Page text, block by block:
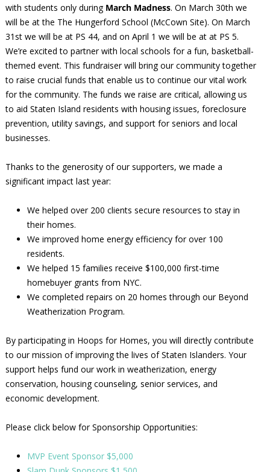
with students only during March Madness. On March 30th we
will be at the The Hungerford School (McCown Site). On March
31st we will be at PS 44, and on April 1 we will be at at PS 5.
We’re excited to partner with local schools for a fun, basketball-
themed event. This fundraiser will bring our community together
to raise crucial funds that enable us to continue our vital work
for the community. The funds we raise are critical, allowing us
to aid Staten Island residents with housing issues, foreclosure
prevention, utility savings, and support for seniors and local
businesses.
Thanks to the generosity of our supporters, we made a
significant impact last year:
We helped over 200 clients secure resources to stay in
their homes.
We improved home energy efficiency for over 100
residents.
We helped 15 families receive $100,000 first-time
homebuyer grants from NYC.
We completed repairs on 20 homes through our Beyond
Weatherization Program.
By participating in Hoops for Homes, you will directly contribute
to our mission of improving the lives of Staten Islanders. Your
support helps fund our work in weatherization, energy
conservation, housing counseling, senior services, and
economic development.
Please click below for Sponsorship Opportunities:
MVP Event Sponsor $5,000